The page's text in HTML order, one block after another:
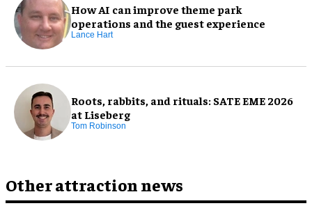
How AI can improve theme park
operations and the guest experience
Lance Hart
Roots, rabbits, and rituals: SATE EME 2026
at Liseberg
Tom Robinson
Other attraction news